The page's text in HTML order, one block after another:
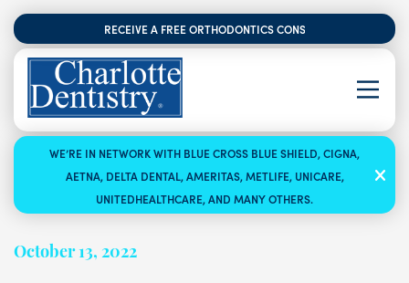
RECEIVE A FREE ORTHODONTICS CONSULTATION
WE’RE IN NETWORK WITH BLUE CROSS BLUE SHIELD, CIGNA,
AETNA, DELTA DENTAL, AMERITAS, METLIFE, UNICARE,
UNITEDHEALTHCARE, AND MANY OTHERS.
October 13, 2022